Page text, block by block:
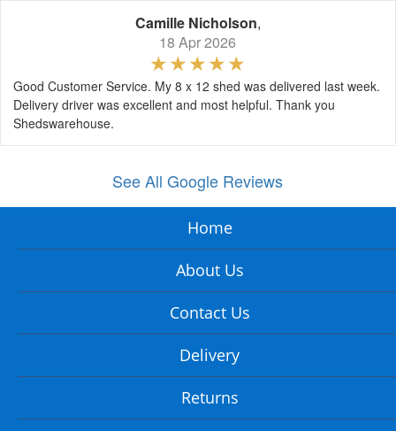
Camille Nicholson,
18 Apr 2026
Good Customer Service. My 8 x 12 shed was delivered last week.
Delivery driver was excellent and most helpful. Thank you
Shedswarehouse.
See All Google Reviews
Home
About Us
Contact Us
Delivery
Returns